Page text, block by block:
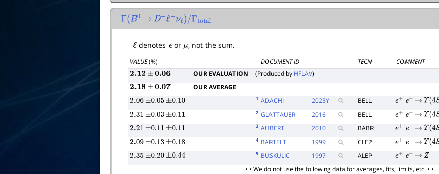
Γ(B0 → D− ℓ+ νℓ)/Γtotal
ℓ denotes eor μ, not the sum.
VALUE(%) DOCUMENT ID TECN
COMMENT
2.12± 0.06 OUR EVALUATION (Produced by HFLAV)
2.18± 0.07
OUR AVERAGE
2.06 ±0.05 ±0.10 1 ADACHI 2025Y BELL e+ e− → Υ(4S)
2.31 ±0.03 ±0.11 2 GLATTAUER 2016 BELL e+ e− → Υ(4S)
2.21 ±0.11 ±0.11 3 AUBERT 2010 BABR e+ e− → Υ(4S)
2.09 ±0.13 ±0.18 4 BARTELT 1999 CLE2 e+ e− → Υ(4S)
2.35 ±0.20 ±0.44 5 BUSKULIC 1997 ALEP e+ e− → Z
• • We do not use the following data for averages, fits, limits, etc. • •